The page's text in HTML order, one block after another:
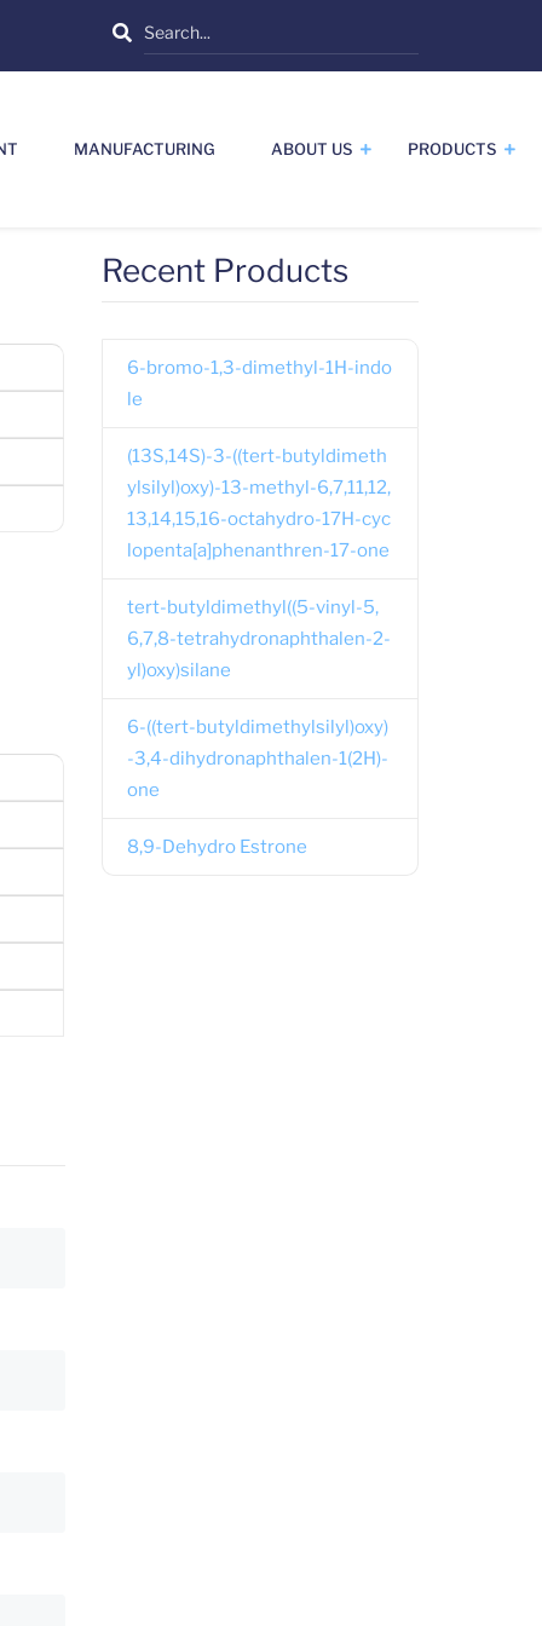
Search
MANUFACTURING ABOUT US PRODUCTS
Recent Products
6-bromo-1,3-dimethyl-1H-indo
le
(13S,14S)-3-((tert-butyldimeth
ylsilyl)oxy)-13-methyl-6,7,11,12,
13,14,15,16-octahydro-17H-cyc
lopenta[a]phenanthren-17-one
tert-butyldimethyl((5-vinyl-5,
6,7,8-tetrahydronaphthalen-2-
yl)oxy)silane
6-((tert-butyldimethylsilyl)oxy)
-3,4-dihydronaphthalen-1(2H)-
one
8,9-Dehydro Estrone